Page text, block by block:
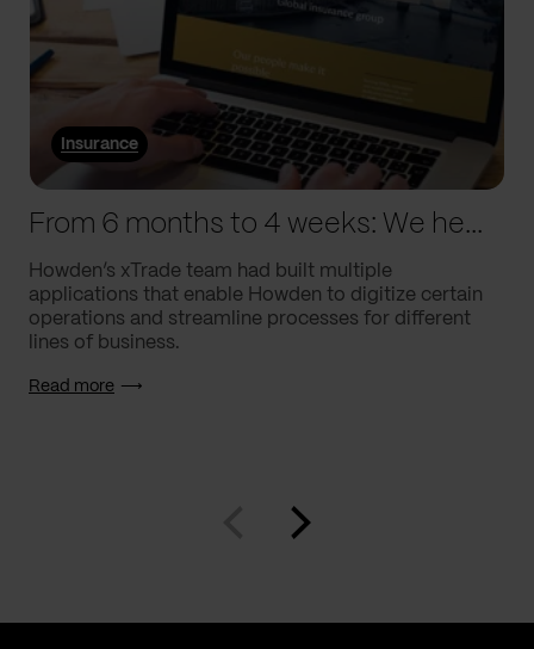
Insurance
From 6 months to 4 weeks: We helped Howden supercharge processes
Howden’s xTrade team had built multiple
applications that enable Howden to digitize certain
operations and streamline processes for different
lines of business.
Read more